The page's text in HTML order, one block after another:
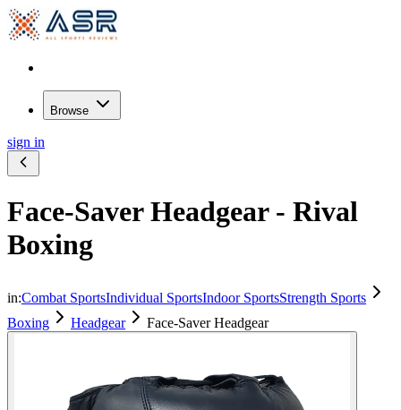
Browse
sign in
Face-Saver Headgear - Rival
Boxing
in:Combat SportsIndividual SportsIndoor SportsStrength Sports
Boxing
Headgear Face-Saver Headgear